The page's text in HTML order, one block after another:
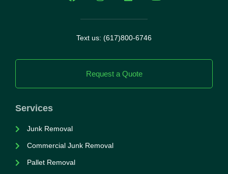
Text us: (617)800-6746
Request a Quote
Services
Junk Removal
Commercial Junk Removal
Pallet Removal